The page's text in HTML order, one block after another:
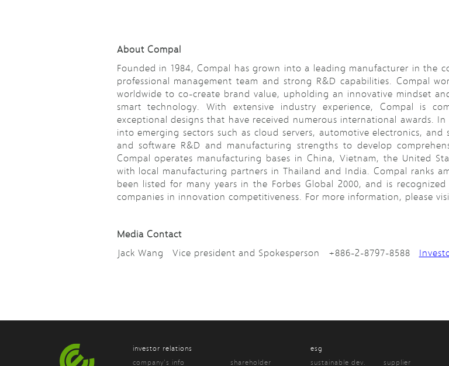
About Compal
Founded in 1984, Compal has grown into a leading manufacturer in the
professional management team and strong R&D capabilities. Compal
worldwide to co-create brand value, upholding an innovative mindset
smart technology. With extensive industry experience, Compal is
exceptional designs that have received numerous international awards.
into emerging sectors such as cloud servers, automotive electronics,
and software R&D and manufacturing strengths to develop
Compal operates manufacturing bases in China, Vietnam, the United
with local manufacturing partners in Thailand and India. Compal ranks
been listed for many years in the Forbes Global 2000, and is
companies in innovation competitiveness. For more information, please
Media Contact
Jack Wang Vice president and Spokesperson +886-2-8797-8588
investor relations
company’s info
shareholder
esg
sustainable dev.
supplier